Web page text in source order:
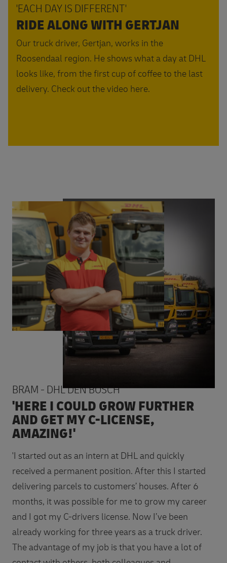
'EACH DAY IS DIFFERENT'
RIDE ALONG WITH GERTJAN
Our truck driver, Gertjan, works in the
Roosendaal region. He shows what a day at DHL
looks like, from the first cup of coffee to the last
delivery. Check out the video here.
BRAM - DHL DEN BOSCH
'HERE I COULD GROW FURTHER
AND GET MY C-LICENSE,
AMAZING!'
'I started out as an intern at DHL and quickly
received a permanent position. After this I started
delivering parcels to customers’ houses. After 6
months, it was possible for me to grow my career
and I got my C-drivers license. Now I’ve been
already working for three years as a truck driver.
The advantage of my job is that you have a lot of